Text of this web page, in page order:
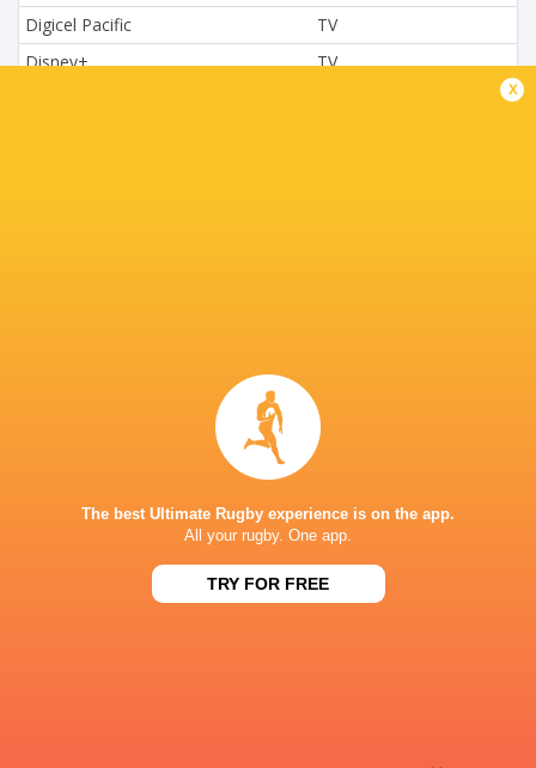
Digicel Pacific
TV
Disney+
TV
TV
STADE DE BORDEAUX
x
The best Ultimate Rugby experience is on the app.
All your rugby. One app.
TRY FOR FREE